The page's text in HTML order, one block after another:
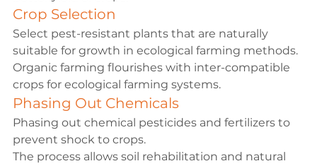
Crop Selection
Select pest-resistant plants that are naturally
suitable for growth in ecological farming methods.
Organic farming flourishes with inter-compatible
crops for ecological farming systems.
Phasing Out Chemicals
Phasing out chemical pesticides and fertilizers to
prevent shock to crops.
The process allows soil rehabilitation and natural